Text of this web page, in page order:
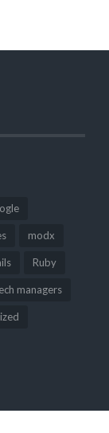
modx
Ruby
managers